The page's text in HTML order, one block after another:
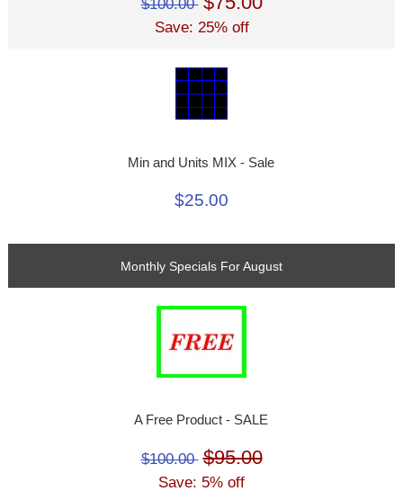
$100.00
Save: 25% off
Min and Units MIX - Sale
$25.00
Monthly Specials For August
A Free Product - SALE
$100.00 $95.00
Save: 5% off